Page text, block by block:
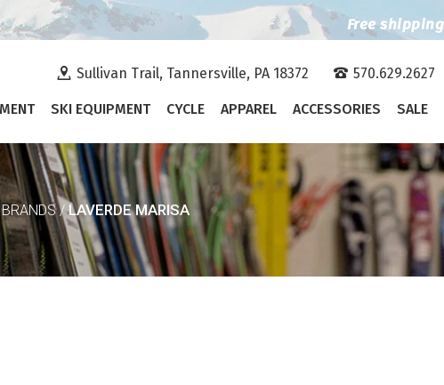
Free
Sullivan Trail, Tannersville, PA 18372 570.629.2627
SKI EQUIPMENT CYCLE APPAREL ACCESSORIES SALE
BRANDS/LAVERDE MARISA